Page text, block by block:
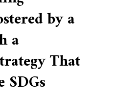
by a
a
That
SDGs